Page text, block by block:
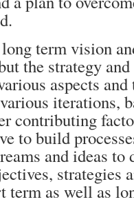
term vision
the strategy
aspects
iterations,
contributing
to build
and ideas
strategies
term as well as